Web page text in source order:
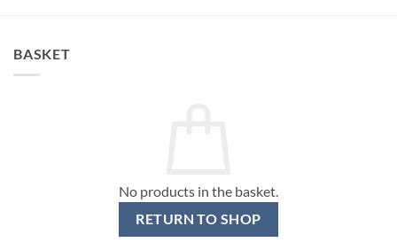
BASKET
No products in the basket.
RETURN TO SHOP